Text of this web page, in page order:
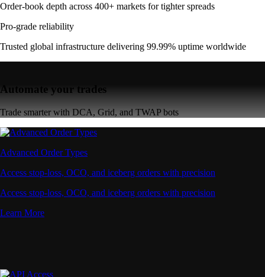
Order-book depth across 400+ markets for tighter spreads
Pro-grade reliability
Trusted global infrastructure delivering 99.99% uptime worldwide
Automate your trades
Trade smarter with DCA, Grid, and TWAP bots
Advanced Order Types
Access stop-loss, OCO, and iceberg orders with precision
Access stop-loss, OCO, and iceberg orders with precision
Learn More